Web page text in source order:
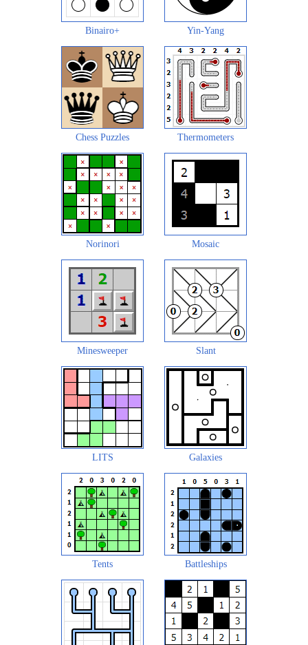
Binairo+ Yin-Yang
Chess Puzzles Thermometers
Norinori Mosaic
Minesweeper Slant
LITS Galaxies
Tents Battleships